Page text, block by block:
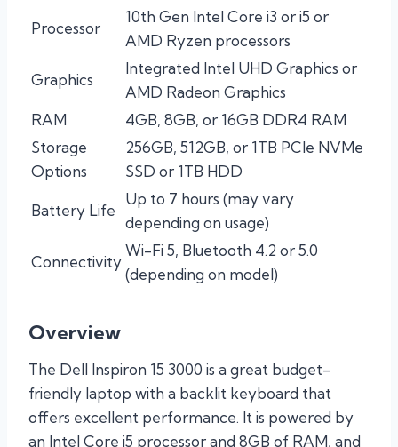
Processor
10th Gen Intel Core i3 or i5 or
AMD Ryzen processors
Graphics
Integrated Intel UHD Graphics or
AMD Radeon Graphics
RAM
4GB, 8GB, or 16GB DDR4 RAM
Storage
Options
256GB, 512GB, or 1TB PCIe NVMe
SSD or 1TB HDD
Battery Life
Up to 7 hours (may vary
depending on usage)
Connectivity
Wi-Fi 5, Bluetooth 4.2 or 5.0
(depending on model)
Overview
The Dell Inspiron 15 3000 is a great budget-
friendly laptop with a backlit keyboard that
offers excellent performance. It is powered by
an Intel Core i5 processor and 8GB of RAM, and